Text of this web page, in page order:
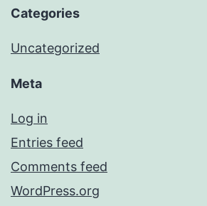
Categories
Uncategorized
Meta
Log in
Entries feed
Comments feed
WordPress.org